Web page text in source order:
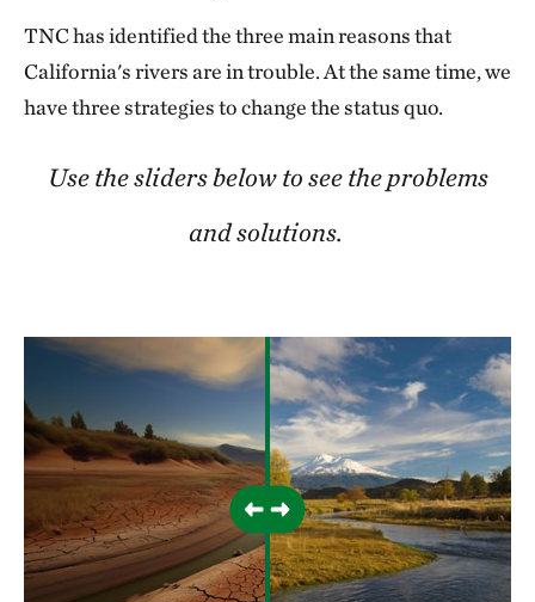
TNC has identified the three main reasons that
California's rivers are in trouble. At the same time, we
have three strategies to change the status quo.
Use the sliders below to see the problems
and solutions.